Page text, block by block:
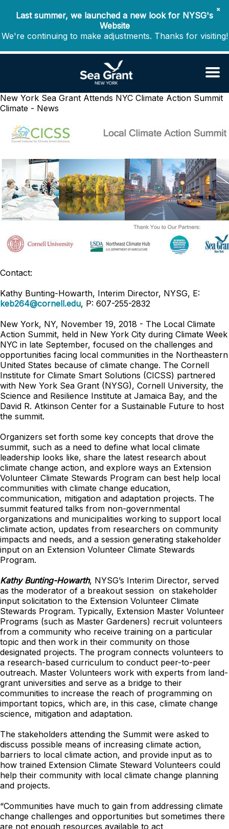
✖
Last summer, we launched a new look for NYSG's
Website
We're continuing to make adjustments. Thanks for visiting!
New York Sea Grant Attends NYC Climate Action Summit
Climate - News
Contact:
Kathy Bunting-Howarth, Interim Director, NYSG, E:
keb264@cornell.edu, P: 607-255-2832
New York, NY, November 19, 2018 - The Local Climate
Action Summit, held in New York City during Climate Week
NYC in late September, focused on the challenges and
opportunities facing local communities in the Northeastern
United States because of climate change. The Cornell
Institute for Climate Smart Solutions (CICSS) partnered
with New York Sea Grant (NYSG), Cornell University, the
Science and Resilience Institute at Jamaica Bay, and the
David R. Atkinson Center for a Sustainable Future to host
the summit.
Organizers set forth some key concepts that drove the
summit, such as a need to define what local climate
leadership looks like, share the latest research about
climate change action, and explore ways an Extension
Volunteer Climate Stewards Program can best help local
communities with climate change education,
communication, mitigation and adaptation projects. The
summit featured talks from non-governmental
organizations and municipalities working to support local
climate action, updates from researchers on community
impacts and needs, and a session generating stakeholder
input on an Extension Volunteer Climate Stewards
Program.
Kathy Bunting-Howarth, NYSG’s Interim Director, served
as the moderator of a breakout session on stakeholder
input solicitation to the Extension Volunteer Climate
Stewards Program. Typically, Extension Master Volunteer
Programs (such as Master Gardeners) recruit volunteers
from a community who receive training on a particular
topic and then work in their community on those
designated projects. The program connects volunteers to
a research-based curriculum to conduct peer-to-peer
outreach. Master Volunteers work with experts from land-
grant universities and serve as a bridge to their
communities to increase the reach of programming on
important topics, which are, in this case, climate change
science, mitigation and adaptation.
The stakeholders attending the Summit were asked to
discuss possible means of increasing climate action,
barriers to local climate action, and provide input as to
how trained Extension Climate Steward Volunteers could
help their community with local climate change planning
and projects.
“Communities have much to gain from addressing climate
change challenges and opportunities but sometimes there
are not enough resources available to act